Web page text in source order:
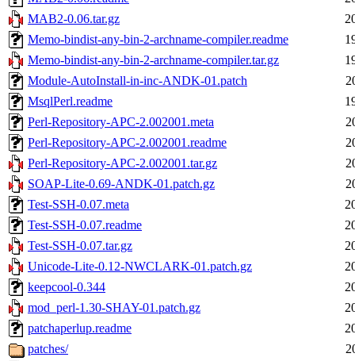
MAB2-0.06.tar.gz
Memo-bindist-any-bin-2-archname-compiler.readme
Memo-bindist-any-bin-2-archname-compiler.tar.gz
Module-AutoInstall-in-inc-ANDK-01.patch
MsqlPerl.readme
Perl-Repository-APC-2.002001.meta
Perl-Repository-APC-2.002001.readme
Perl-Repository-APC-2.002001.tar.gz
SOAP-Lite-0.69-ANDK-01.patch.gz
Test-SSH-0.07.meta
Test-SSH-0.07.readme
Test-SSH-0.07.tar.gz
Unicode-Lite-0.12-NWCLARK-01.patch.gz
keepcool-0.344
mod_perl-1.30-SHAY-01.patch.gz
patchaperlup.readme
patches/